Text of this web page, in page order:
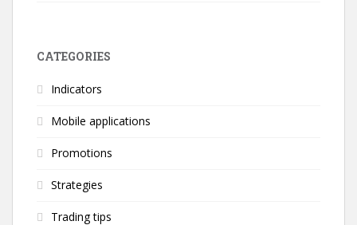
CATEGORIES
Indicators
Mobile applications
Promotions
Strategies
Trading tips